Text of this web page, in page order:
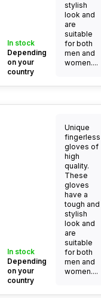
In stock
Depending
on your
country
stylish
look and
are
suitable
for both
men and
women....
In stock
Depending
on your
country
Unique
fingerless
gloves of
high
quality.
These
gloves
have a
tough and
stylish
look and
are
suitable
for both
men and
women....